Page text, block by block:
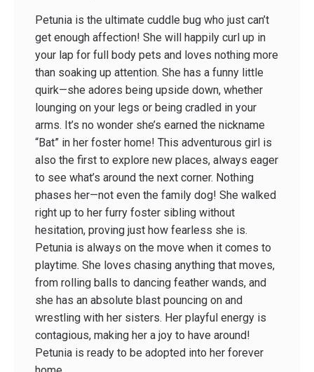
Petunia is the ultimate cuddle bug who just can’t
get enough affection! She will happily curl up in
your lap for full body pets and loves nothing more
than soaking up attention. She has a funny little
quirk—she adores being upside down, whether
lounging on your legs or being cradled in your
arms. It’s no wonder she’s earned the nickname
“Bat” in her foster home! This adventurous girl is
also the first to explore new places, always eager
to see what’s around the next corner. Nothing
phases her—not even the family dog! She walked
right up to her furry foster sibling without
hesitation, proving just how fearless she is.
Petunia is always on the move when it comes to
playtime. She loves chasing anything that moves,
from rolling balls to dancing feather wands, and
she has an absolute blast pouncing on and
wrestling with her sisters. Her playful energy is
contagious, making her a joy to have around!
Petunia is ready to be adopted into her forever